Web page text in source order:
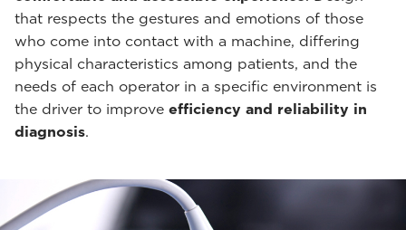
that respects the gestures and emotions of those
who come into contact with a machine, differing
physical characteristics among patients, and the
needs of each operator in a specific environment is
the driver to improve efficiency and reliability in
diagnosis.